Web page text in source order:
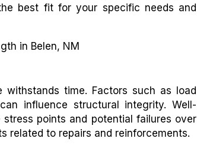
best fit for your specific needs and
time. Factors such as load
influence structural integrity. Well-
points and potential failures over
related to repairs and reinforcements.